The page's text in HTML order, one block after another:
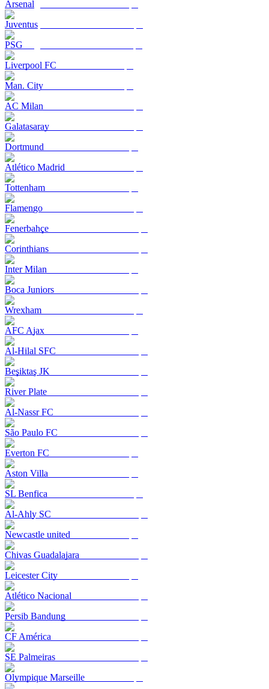
Arsenal
Juventus
PSG
Liverpool FC
Man. City
AC Milan
Galatasaray
Dortmund
Atlético Madrid
Tottenham
Flamengo
Fenerbahçe
Corinthians
Inter Milan
Boca Juniors
Wrexham
AFC Ajax
Al-Hilal SFC
Beşiktaş JK
River Plate
Al-Nassr FC
São Paulo FC
Everton FC
Aston Villa
SL Benfica
Al-Ahly SC
Newcastle united
Chivas Guadalajara
Leicester City
Atlético Nacional
Persib Bandung
CF América
SE Palmeiras
Olympique Marseille